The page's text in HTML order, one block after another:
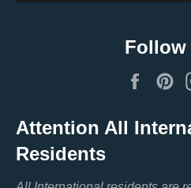
Follow
Attention All
Residents